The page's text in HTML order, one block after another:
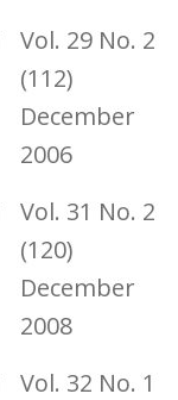
Vol. 29 No. 2
(112)
December
2006
Vol. 31 No. 2
(120)
December
2008
Vol. 32 No. 1